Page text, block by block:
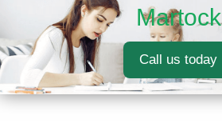
Martock
Call us today